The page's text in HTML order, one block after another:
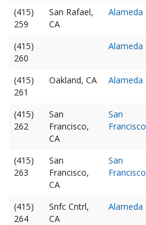
(415)
259
San Rafael,
CA
Alameda
(415)
260
Alameda
(415)
261
Oakland, CA Alameda
(415)
262
San
Francisco,
CA
San
Francisco
(415)
263
San
Francisco,
CA
San
Francisco
(415)
264
Snfc Cntrl,
CA
Alameda